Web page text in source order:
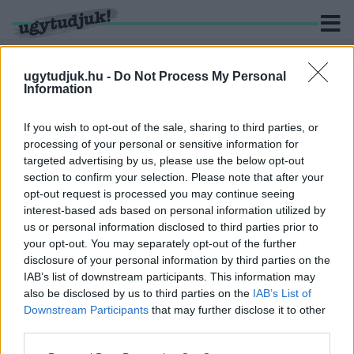
ugytudjuk.hu - Do Not Process My Personal
Information
If you wish to opt-out of the sale, sharing to third parties, or
processing of your personal or sensitive information for
targeted advertising by us, please use the below opt-out
section to confirm your selection. Please note that after your
opt-out request is processed you may continue seeing
interest-based ads based on personal information utilized by
us or personal information disclosed to third parties prior to
your opt-out. You may separately opt-out of the further
disclosure of your personal information by third parties on the
IAB’s list of downstream participants. This information may
also be disclosed by us to third parties on the IAB’s List of
Downstream Participants that may further disclose it to other
KERESÉS
1 hír találató a(z) "Jerusalema" cimkével ellátva.
TÁNCRA PERDÜLT A SZOMBATHELYI NYITRA
UTCAI ÁLTALÁNOS ISKOLA
2021. június. 08. 16:27
Jerusalema kihívás: ötös!